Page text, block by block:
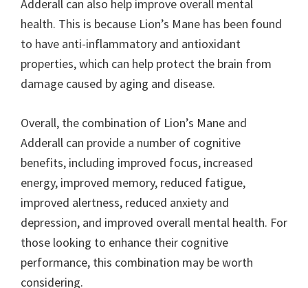
Adderall can also help improve overall mental
health. This is because Lion’s Mane has been found
to have anti-inflammatory and antioxidant
properties, which can help protect the brain from
damage caused by aging and disease.
Overall, the combination of Lion’s Mane and
Adderall can provide a number of cognitive
benefits, including improved focus, increased
energy, improved memory, reduced fatigue,
improved alertness, reduced anxiety and
depression, and improved overall mental health. For
those looking to enhance their cognitive
performance, this combination may be worth
considering.